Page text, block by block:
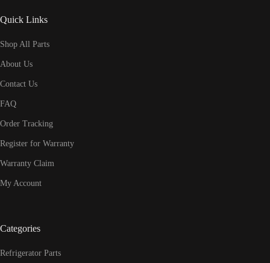
Quick Links
Shop All Parts
About Us
Contact Us
FAQ
Order Tracking
Register for Warranty
Warranty Claim
My Account
Categories
Refrigerator Parts